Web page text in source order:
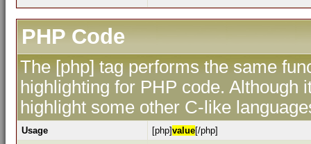
PHP Code
The [php] tag performs the same
highlighting for PHP code. Although
highlight some other C-like
Usage [php]value[/php]